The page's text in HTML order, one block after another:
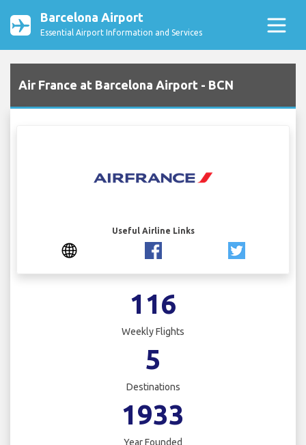
Barcelona Airport
Essential Airport Information and Services
Air France at Barcelona Airport - BCN
Useful Airline Links
116
Weekly Flights
5
Destinations
1933
Year Founded